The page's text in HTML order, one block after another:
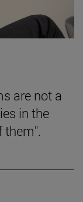
are not a
in the
them".